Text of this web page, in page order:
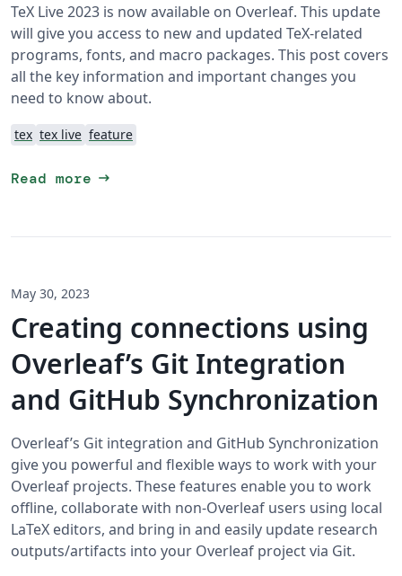
TeX Live 2023 is now available on Overleaf. This update
will give you access to new and updated TeX-related
programs, fonts, and macro packages. This post covers
all the key information and important changes you
need to know about.
tex tex live feature
Read more arrow_right_alt
May 30, 2023
Creating connections using
Overleaf’s Git Integration
and GitHub Synchronization
Overleaf’s Git integration and GitHub Synchronization
give you powerful and flexible ways to work with your
Overleaf projects. These features enable you to work
offline, collaborate with non-Overleaf users using local
LaTeX editors, and bring in and easily update research
outputs/artifacts into your Overleaf project via Git.